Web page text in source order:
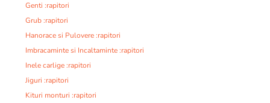
Genti :rapitori
Grub :rapitori
Hanorace si Pulovere :rapitori
Imbracaminte si Incaltaminte :rapitori
Inele carlige :rapitori
Jiguri :rapitori
Kituri monturi :rapitori